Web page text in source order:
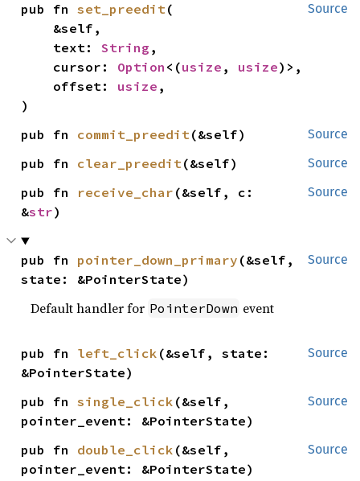
Source
pub fn set_preedit(
    text:
String ,
    cursor:
Option <(usize , usize)>,
    offset:
usize ,
)
Source
pub fn commit_preedit(&self)
Source
pub fn clear_preedit(&self)
Source
pub fn receive_char (&self, c:
&str)
Source
pub fn pointer_down_primary (&self,
state: &PointerState)
Default handler for PointerDown event
Source
pub fn left_click (&self, state:
&PointerState)
Source
pub fn single_click (&self,
pointer_event: &PointerState)
Source
pub fn double_click (&self,
pointer_event: &PointerState)